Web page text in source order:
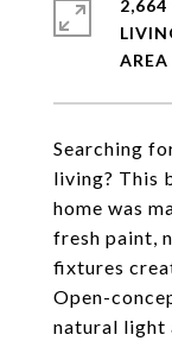
Searching
living? This
home was
fresh paint,
fixtures
Open-
natural light
2,664